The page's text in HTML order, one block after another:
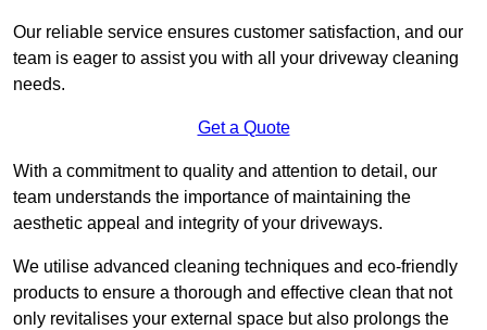
Our reliable service ensures customer satisfaction, and our
team is eager to assist you with all your driveway cleaning
needs.
Get a Quote
With a commitment to quality and attention to detail, our
team understands the importance of maintaining the
aesthetic appeal and integrity of your driveways.
We utilise advanced cleaning techniques and eco-friendly
products to ensure a thorough and effective clean that not
only revitalises your external space but also prolongs the